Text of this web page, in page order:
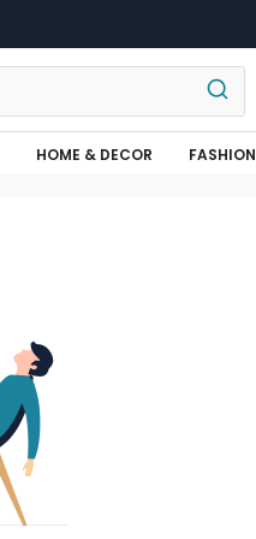
HOME & DECOR FASHION